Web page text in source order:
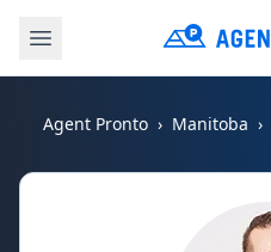
Agent Pronto Manitoba